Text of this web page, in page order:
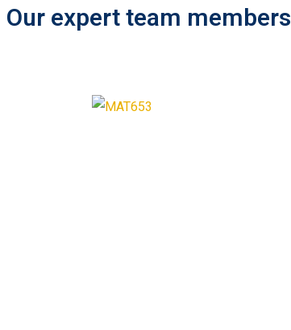
Our expert team members